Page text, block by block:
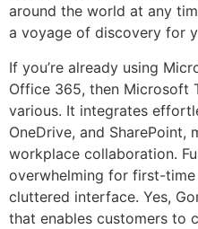
around the world at any
a voyage of discovery for
If you’re already using
Office 365, then Microsoft
various. It integrates
OneDrive, and
workplace collaboration.
overwhelming for first-
cluttered interface. Yes,
that enables customers to